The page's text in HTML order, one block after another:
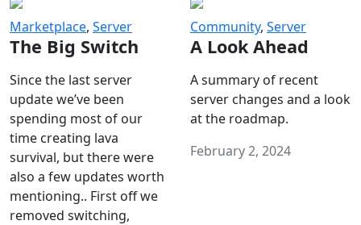
Marketplace, Server
The Big Switch
Since the last server
update we’ve been
spending most of our
time creating lava
survival, but there were
also a few updates worth
mentioning.. First off we
removed switching,
Community, Server
A Look Ahead
A summary of recent
server changes and a look
at the roadmap.
February 2, 2024